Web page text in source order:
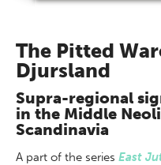
The Pitted
Djursland
Supra-regional
in the Middle
Scandinavia
A part of the series East